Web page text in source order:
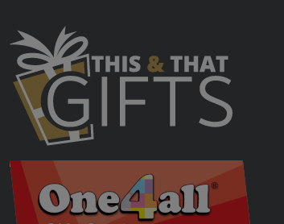
on
the
product
page